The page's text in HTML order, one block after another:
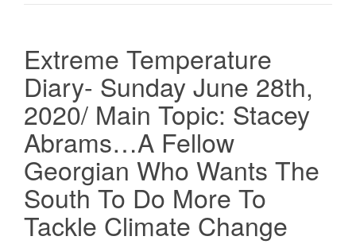
Extreme Temperature
Diary- Sunday June 28th,
2020/ Main Topic: Stacey
Abrams…A Fellow
Georgian Who Wants The
South To Do More To
Tackle Climate Change